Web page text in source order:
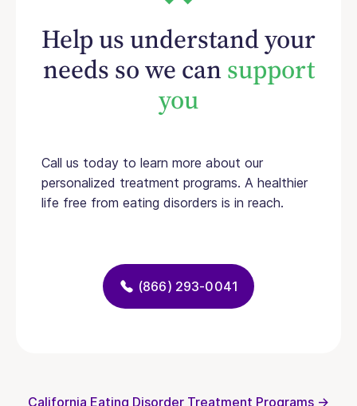
Help us understand your
needs so we cansupport
you
Call us today to learn more about our
personalized treatment programs. A healthier
life free from eating disorders is in reach.
(866) 293-0041
California Eating Disorder Treatment Programs →